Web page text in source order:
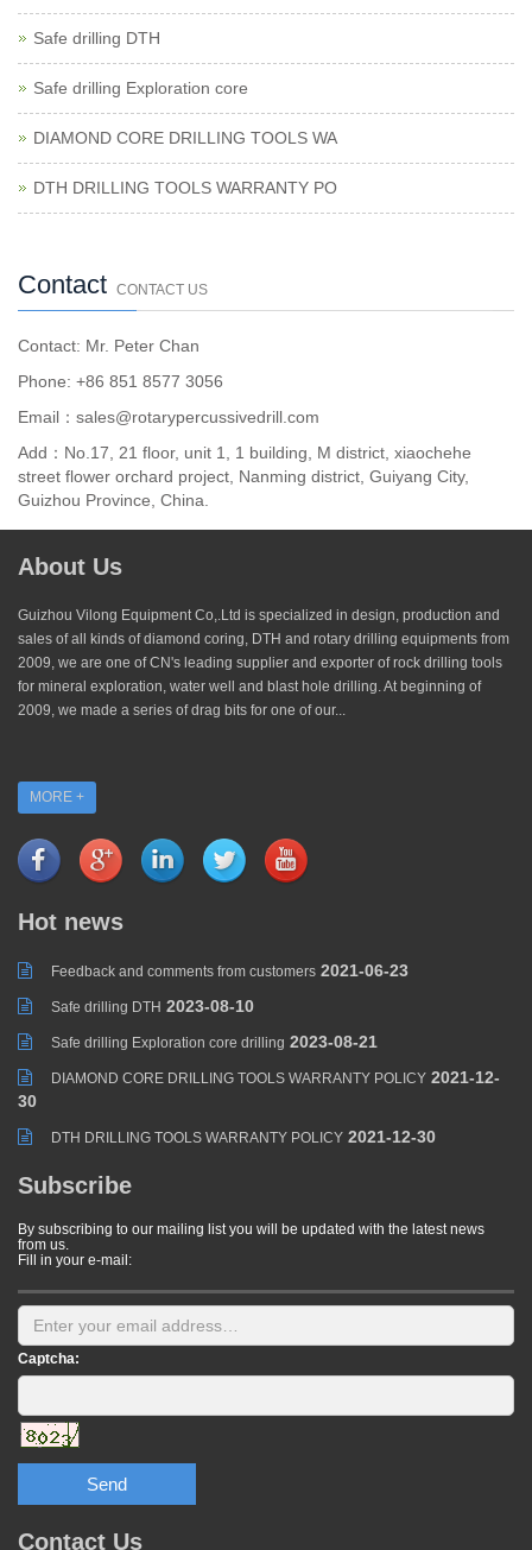
Safe drilling DTH
Safe drilling Exploration core
DIAMOND CORE DRILLING TOOLS WA
DTH DRILLING TOOLS WARRANTY PO
Contact CONTACT US
Contact: Mr. Peter Chan
Phone: +86 851 8577 3056
Email：sales@rotarypercussivedrill.com
Add：No.17, 21 floor, unit 1, 1 building, M district, xiaochehe
street flower orchard project, Nanming district, Guiyang City,
Guizhou Province, China.
About Us
Guizhou Vilong Equipment Co,.Ltd is specialized in design, production and
sales of all kinds of diamond coring, DTH and rotary drilling equipments from
2009, we are one of CN's leading supplier and exporter of rock drilling tools
for mineral exploration, water well and blast hole drilling. At beginning of
2009, we made a series of drag bits for one of our...
MORE +
Hot news
Feedback and comments from customers 2021-06-23
Safe drilling DTH 2023-08-10
Safe drilling Exploration core drilling 2023-08-21
DIAMOND CORE DRILLING TOOLS WARRANTY POLICY 2021-12-
30
DTH DRILLING TOOLS WARRANTY POLICY 2021-12-30
Subscribe
By subscribing to our mailing list you will be updated with the latest news
from us.
Fill in your e-mail:
Captcha:
Send
Contact Us